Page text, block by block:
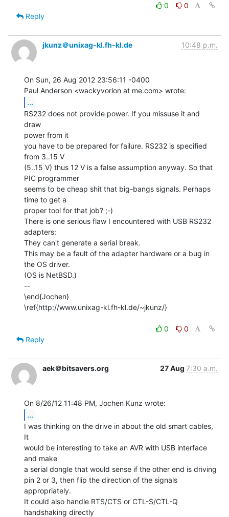
0
0
Reply
jkunz＠unixag-kl.fh-kl.de 10:48 p.m.
On Sun, 26 Aug 2012 23:56:11 -0400
...
RS232 does not provide power. If you missuse it and
draw
power from it
you have to be prepared for failure. RS232 is specified
from 3..15 V
(5..15 V) thus 12 V is a false assumption anyway. So that
PIC programmer
seems to be cheap shit that big-bangs signals. Perhaps
time to get a
proper tool for that job? ;-)
There is one serious flaw I encountered with USB RS232
adapters:
They can't generate a serial break.
This may be a fault of the adapter hardware or a bug in
the OS driver.
(OS is NetBSD.)
--
\end{Jochen}
\ref{http://www.unixag-kl.fh-kl.de/~jkunz/}
0
0
Reply
aek＠bitsavers.org 27 Aug 7:30 a.m.
...
I was thinking on the drive in about the old smart cables,
It
would be interesting to take an AVR with USB interface
and make
a serial dongle that would sense if the other end is driving
pin 2 or 3, then flip the direction of the signals
appropriately.
It could also handle RTS/CTS or CTL-S/CTL-Q
handshaking directly